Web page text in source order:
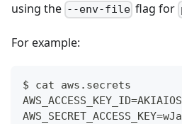
using the --env-file flag for
For example:
$ cat aws.secrets